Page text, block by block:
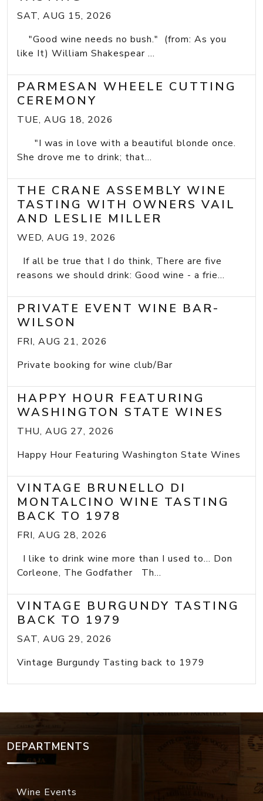
SAT, AUG 15, 2026
"Good wine needs no bush." (from: As you
like It) William Shakespear ...
PARMESAN WHEELE CUTTING
CEREMONY
TUE, AUG 18, 2026
"I was in love with a beautiful blonde once.
She drove me to drink; that...
THE CRANE ASSEMBLY WINE
TASTING WITH OWNERS VAIL
AND LESLIE MILLER
WED, AUG 19, 2026
If all be true that I do think, There are five
reasons we should drink: Good wine - a frie...
PRIVATE EVENT WINE BAR-
WILSON
FRI, AUG 21, 2026
Private booking for wine club/Bar
HAPPY HOUR FEATURING
WASHINGTON STATE WINES
THU, AUG 27, 2026
Happy Hour Featuring Washington State Wines
VINTAGE BRUNELLO DI
MONTALCINO WINE TASTING
BACK TO 1978
FRI, AUG 28, 2026
I like to drink wine more than I used to... Don
Corleone, The Godfather Th...
VINTAGE BURGUNDY TASTING
BACK TO 1979
SAT, AUG 29, 2026
Vintage Burgundy Tasting back to 1979
DEPARTMENTS
Wine Events